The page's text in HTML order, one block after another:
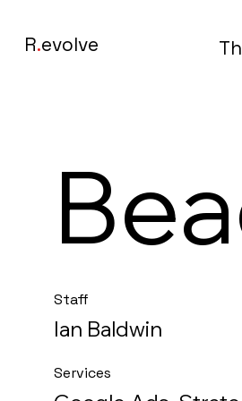
R.evolve
Staff
Ian Baldwin
Services